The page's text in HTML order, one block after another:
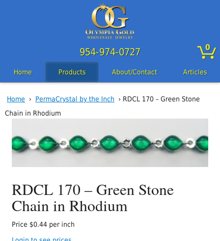
Home Products About/Contact Articles
0
954-974-0727
Home › PermaCrystal by the Inch
› RDCL 170 – Green Stone
Chain in Rhodium
RDCL 170 – Green Stone
Chain in Rhodium
Price $0.44 per inch